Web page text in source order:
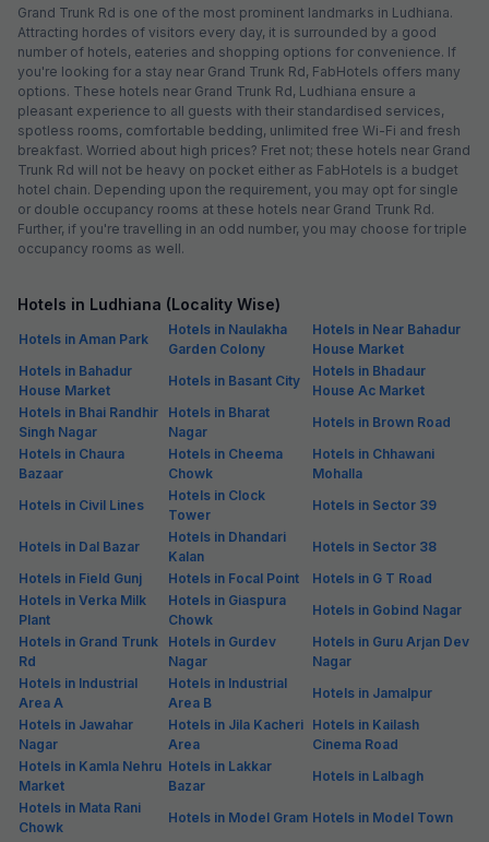
Grand Trunk Rd is one of the most prominent landmarks in Ludhiana.
Attracting hordes of visitors every day, it is surrounded by a good
number of hotels, eateries and shopping options for convenience. If
you're looking for a stay near Grand Trunk Rd, FabHotels offers many
options. These hotels near Grand Trunk Rd, Ludhiana ensure a
pleasant experience to all guests with their standardised services,
spotless rooms, comfortable bedding, unlimited free Wi-Fi and fresh
breakfast. Worried about high prices? Fret not; these hotels near Grand
Trunk Rd will not be heavy on pocket either as FabHotels is a budget
hotel chain. Depending upon the requirement, you may opt for single
or double occupancy rooms at these hotels near Grand Trunk Rd.
Further, if you're travelling in an odd number, you may choose for triple
occupancy rooms as well.
Hotels in Ludhiana (Locality Wise)
Hotels in Aman Park
Hotels in Naulakha
Garden Colony
Hotels in Near Bahadur
House Market
Hotels in Bahadur
House Market
Hotels in Basant City
Hotels in Bhadaur
House Ac Market
Hotels in Bhai Randhir
Singh Nagar
Hotels in Bharat
Nagar
Hotels in Brown Road
Hotels in Chaura
Bazaar
Hotels in Cheema
Chowk
Hotels in Chhawani
Mohalla
Hotels in Civil Lines
Hotels in Clock
Tower
Hotels in Sector 39
Hotels in Dal Bazar
Hotels in Dhandari
Kalan
Hotels in Sector 38
Hotels in Field Gunj
Hotels in Focal Point
Hotels in G T Road
Hotels in Verka Milk
Plant
Hotels in Giaspura
Chowk
Hotels in Gobind Nagar
Hotels in Grand Trunk
Rd
Hotels in Gurdev
Nagar
Hotels in Guru Arjan Dev
Nagar
Hotels in Industrial
Area A
Hotels in Industrial
Area B
Hotels in Jamalpur
Hotels in Jawahar
Nagar
Hotels in Jila Kacheri
Area
Hotels in Kailash
Cinema Road
Hotels in Kamla Nehru
Market
Hotels in Lakkar
Bazar
Hotels in Lalbagh
Hotels in Mata Rani
Chowk
Hotels in Model Gram Hotels in Model Town